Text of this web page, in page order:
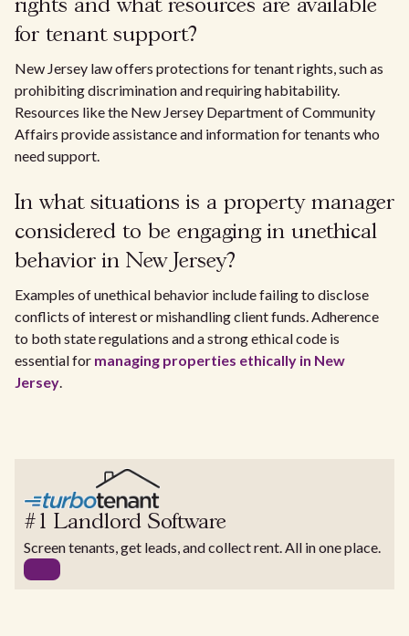
rights and what resources are available
for tenant support?
New Jersey law offers protections for tenant rights, such as
prohibiting discrimination and requiring habitability.
Resources like the New Jersey Department of Community
Affairs provide assistance and information for tenants who
need support.
In what situations is a property manager
considered to be engaging in unethical
behavior in New Jersey?
Examples of unethical behavior include failing to disclose
conflicts of interest or mishandling client funds. Adherence
to both state regulations and a strong ethical code is
essential for managing properties ethically in New
Jersey.
#1 Landlord Software
Screen tenants, get leads, and collect rent. All in one place.